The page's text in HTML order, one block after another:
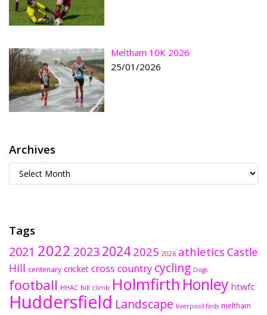
Meltham 10K 2026
25/01/2026
Archives
Tags
2021 2022 2023 2024 2025 2026 athletics Castle
Hill centenary cricket cross country cycling Dogs
football HHAC hill climb Holmfirth Honley htwfc
Huddersfield Landscape liverpool feds meltham